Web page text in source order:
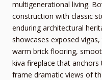
multigenerational living.
construction with classic
enduring architectural
showcases exposed
warm brick flooring,
kiva fireplace that anchors
frame dramatic views of